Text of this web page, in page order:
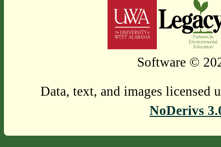
Software ©
Data, text, and images licensed
NoDerivs